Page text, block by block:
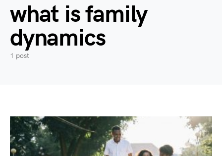
what is family
dynamics
1 post